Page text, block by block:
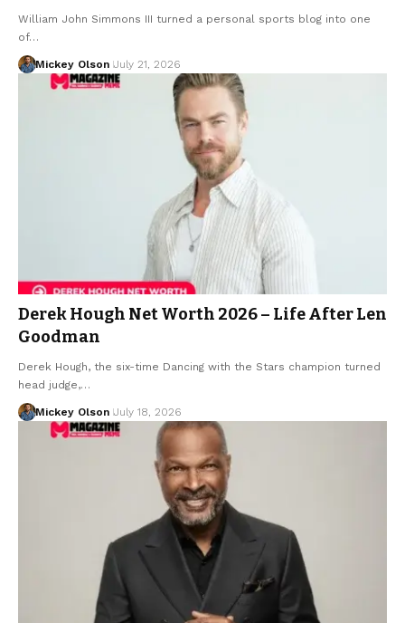
William John Simmons III turned a personal sports blog into one
of…
Mickey Olson July 21, 2026
Derek Hough Net Worth 2026 – Life After Len
Goodman
Derek Hough, the six-time Dancing with the Stars champion turned
head judge,…
Mickey Olson July 18, 2026